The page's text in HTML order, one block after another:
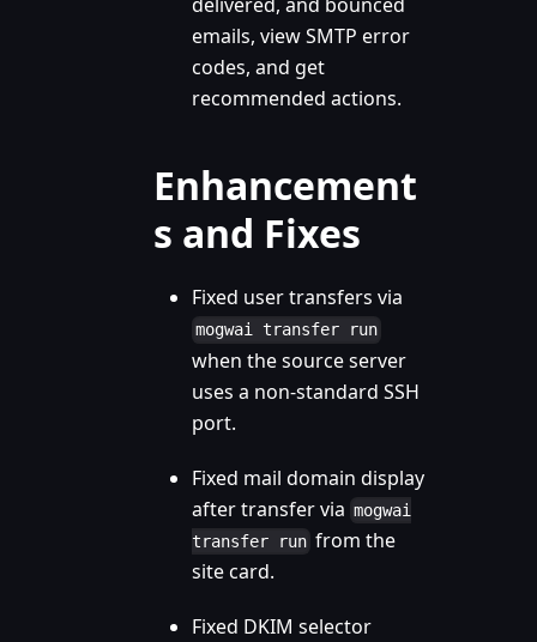
delivered, and bounced
emails, view SMTP error
codes, and get
recommended actions.
Enhancement
s and Fixes
Fixed user transfers via
mogwai transfer run
when the source server
uses a non-standard SSH
port.
Fixed mail domain display
after transfer via mogwai
transfer run from the
site card.
Fixed DKIM selector